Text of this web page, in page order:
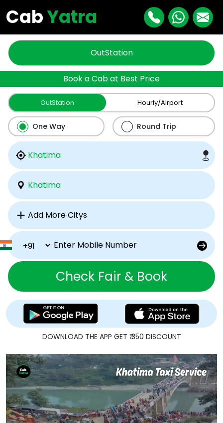
CabYatra
OutStation
Book a Cab at Best Price
OutStation Hourly/Airport
One Way Round Trip
Check Fair & Book
DOWNLOAD THE APP GET ₹ 350 DISCOUNT